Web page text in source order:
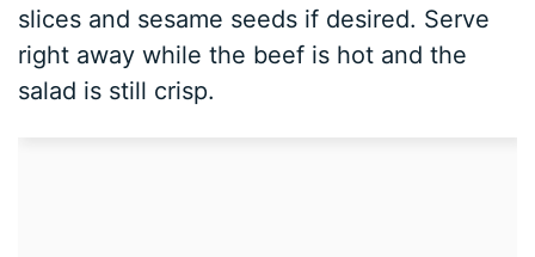
slices and sesame seeds if desired. Serve
right away while the beef is hot and the
salad is still crisp.